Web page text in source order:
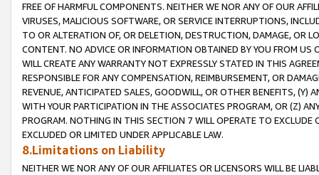
FREE OF HARMFUL COMPONENTS. NEITHER WE NOR ANY OF OUR
VIRUSES, MALICIOUS SOFTWARE, OR SERVICE INTERRUPTIONS,
TO OR ALTERATION OF, OR DELETION, DESTRUCTION, DAMAGE, OR
CONTENT. NO ADVICE OR INFORMATION OBTAINED BY YOU FROM
WILL CREATE ANY WARRANTY NOT EXPRESSLY STATED IN THIS
RESPONSIBLE FOR ANY COMPENSATION, REIMBURSEMENT, OR
REVENUE, ANTICIPATED SALES, GOODWILL, OR OTHER BENEFITS,
WITH YOUR PARTICIPATION IN THE ASSOCIATES PROGRAM, OR (Z)
PROGRAM. NOTHING IN THIS SECTION 7 WILL OPERATE TO
EXCLUDED OR LIMITED UNDER APPLICABLE LAW.
8.Limitations on Liability
NEITHER WE NOR ANY OF OUR AFFILIATES OR LICENSORS WILL BE